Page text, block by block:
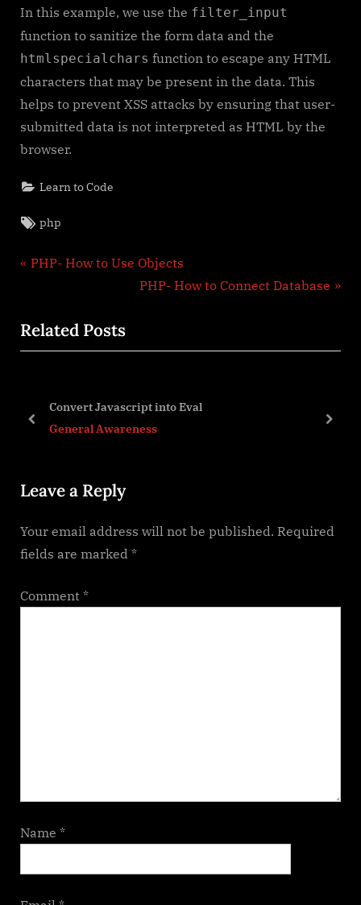
In this example, we use the filter_input
function to sanitize the form data and the
htmlspecialchars function to escape any HTML
characters that may be present in the data. This
helps to prevent XSS attacks by ensuring that user-
submitted data is not interpreted as HTML by the
browser.
Learn to Code
Tags:
php
Post
P
v
i
s
s
:
PHP- How to Use Objects
N
t
PHP- How to Connect Database
Related Posts
Convert Javascript into Eval
General Awareness
prev next
Leave a Reply
Your email address will not be published. Required
fields are marked *
Comment *
Name *